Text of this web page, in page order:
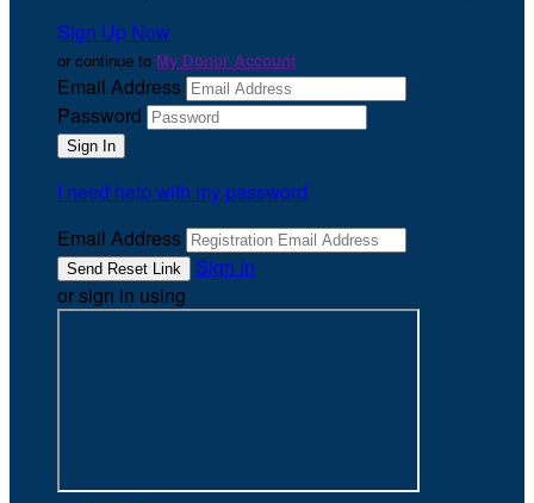
Sign Up Now
or continue to My Donor Account
Email Address
Password
I need help with my password
Email Address
Sign In
or sign in using